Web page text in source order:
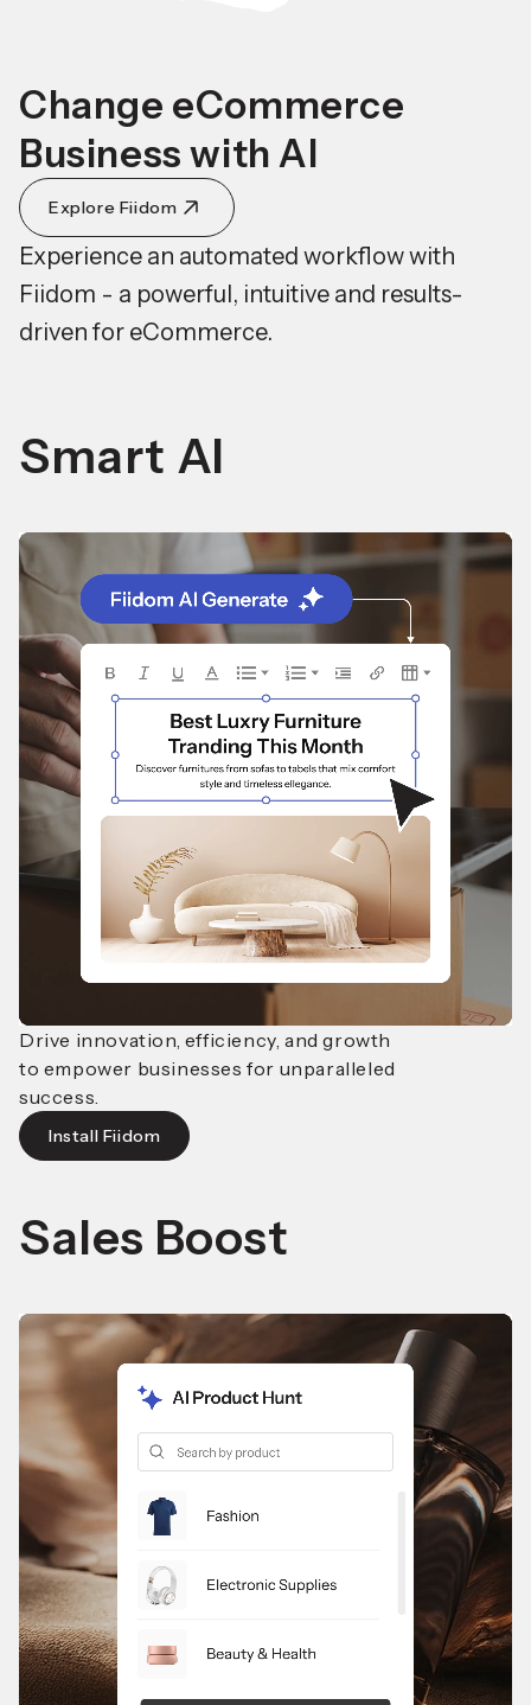
Change eCommerce
Business with AI
Explore Fiidom
Experience an automated workflow with
Fiidom - a powerful, intuitive and results-
driven for eCommerce.
Smart AI
Drive innovation, efficiency, and growth
to empower businesses for unparalleled
success.
Install Fiidom
Sales Boost